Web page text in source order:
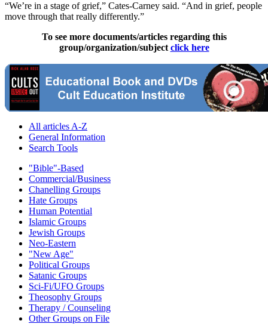
“We’re in a stage of grief,” Cates-Carney said. “And in grief, people
move through that really differently.”
To see more documents/articles regarding this
group/organization/subject click here
All articles A-Z
General Information
Search Tools
"Bible"-Based
Commercial/Business
Chanelling Groups
Hate Groups
Human Potential
Islamic Groups
Jewish Groups
Neo-Eastern
"New Age"
Political Groups
Satanic Groups
Sci-Fi/UFO Groups
Theosophy Groups
Therapy / Counseling
Other Groups on File